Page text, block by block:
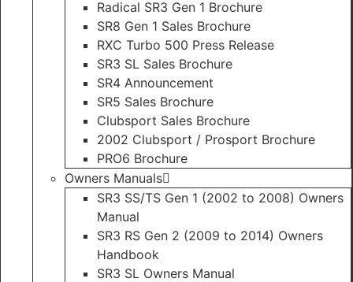
Radical SR3 Gen 1 Brochure
SR8 Gen 1 Sales Brochure
RXC Turbo 500 Press Release
SR3 SL Sales Brochure
SR4 Announcement
SR5 Sales Brochure
Clubsport Sales Brochure
2002 Clubsport / Prosport Brochure
PRO6 Brochure
Owners Manuals
SR3 SS/TS Gen 1 (2002 to 2008) Owners
Manual
SR3 RS Gen 2 (2009 to 2014) Owners
Handbook
SR3 SL Owners Manual